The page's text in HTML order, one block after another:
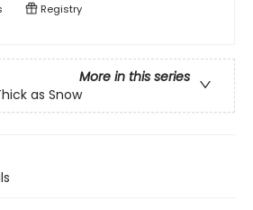
Registry
More in this series
as Snow